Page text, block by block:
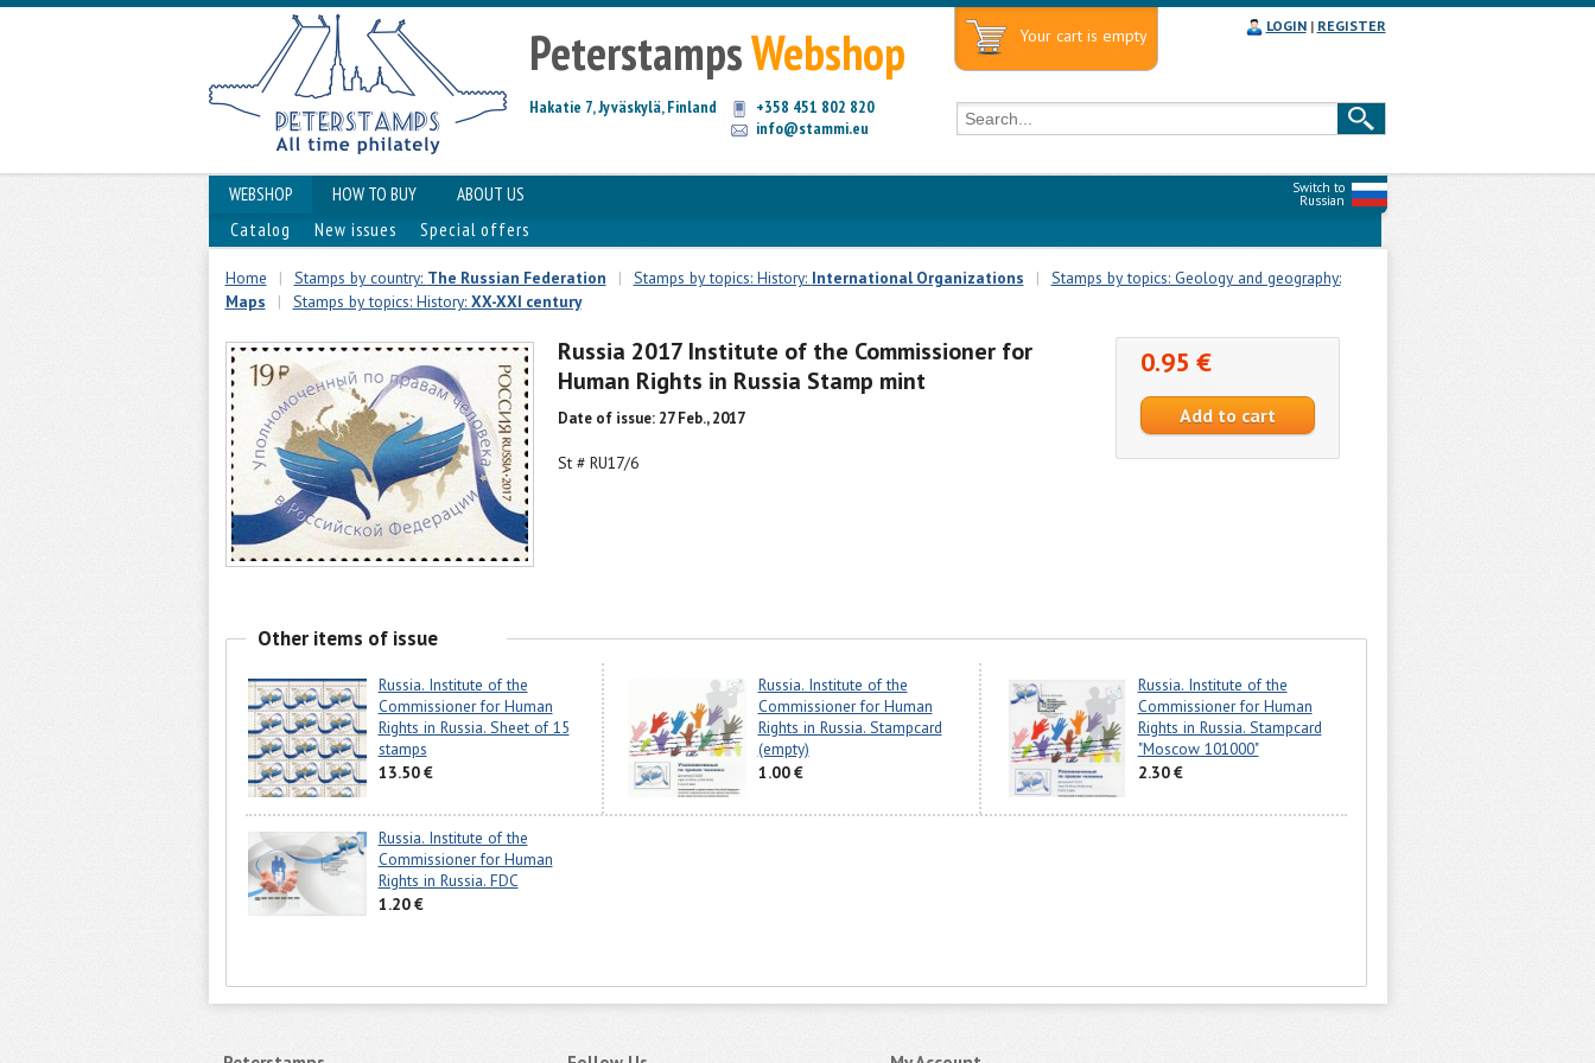
PeterstampsWebshop
Hakatie 7, Jyväskylä, Finland
+358 451 802 820
info@stammi.eu
Your cart is empty LOGIN| REGISTER
Switch to
Russian
WEBSHOP HOW TO BUY
ABOUT US
Catalog
New issues Special offers
Home | Stamps by country: The Russian Federation | Stamps by topics: History: International Organizations |
Stamps by topics: Geology and geography:
Maps
| Stamps by topics: History: XX-XXI century
Russia 2017 Institute of the Commissioner for
Human Rights in Russia Stamp mint
Date of issue: 27 Feb., 2017
St # RU17/6
0.95 €
Other items of issue
Russia. Institute of the
Commissioner for Human
Rights in Russia. Sheet of 15
stamps
13.50 €
Russia. Institute of the
Commissioner for Human
Rights in Russia. Stampcard
(empty)
1.00 €
Russia. Institute of the
Commissioner for Human
Rights in Russia. Stampcard
"Moscow 101000"
2.30 €
Russia. Institute of the
Commissioner for Human
Rights in Russia. FDC
1.20 €